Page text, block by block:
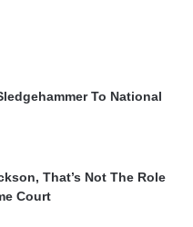
To National
That’s Not The Role
Court